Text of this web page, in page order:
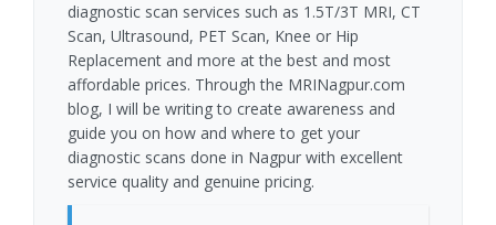
diagnostic scan services such as 1.5T/3T MRI, CT
Scan, Ultrasound, PET Scan, Knee or Hip
Replacement and more at the best and most
affordable prices. Through the MRINagpur.com
blog, I will be writing to create awareness and
guide you on how and where to get your
diagnostic scans done in Nagpur with excellent
service quality and genuine pricing.